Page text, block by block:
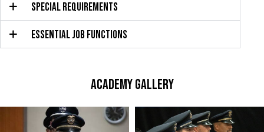
SPECIAL REQUIREMENTS
ESSENTIAL JOB FUNCTIONS
ACADEMY GALLERY